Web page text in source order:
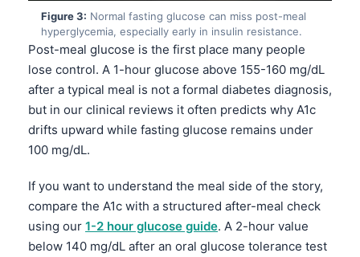
Figure 3: Normal fasting glucose can miss post-meal
hyperglycemia, especially early in insulin resistance.
Post-meal glucose is the first place many people
lose control. A 1-hour glucose above 155-160 mg/dL
after a typical meal is not a formal diabetes diagnosis,
but in our clinical reviews it often predicts why A1c
drifts upward while fasting glucose remains under
100 mg/dL.
If you want to understand the meal side of the story,
compare the A1c with a structured after-meal check
using our 1-2 hour glucose guide. A 2-hour value
below 140 mg/dL after an oral glucose tolerance test